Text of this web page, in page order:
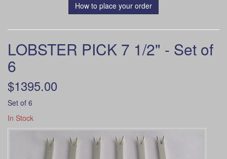
How to place your order
LOBSTER PICK 7 1/2" - Set of
6
$1395.00
Set of 6
In Stock